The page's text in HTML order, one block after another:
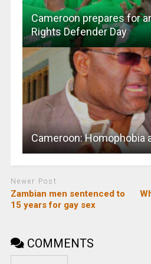
Cameroon prepares for
Rights Defender Day
Cameroon: Homophobia
Newer Post
Zambian men sentenced to
15 years for gay sex
COMMENTS